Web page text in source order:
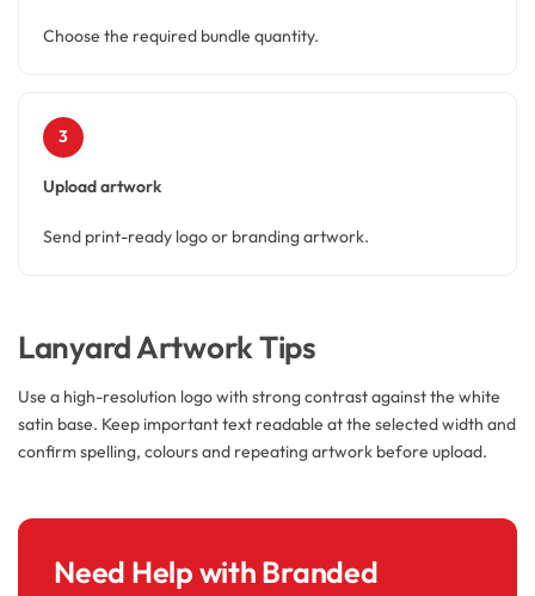
Choose the required bundle quantity.
3
Upload artwork
Send print-ready logo or branding artwork.
Lanyard Artwork Tips
Use a high-resolution logo with strong contrast against the white
satin base. Keep important text readable at the selected width and
confirm spelling, colours and repeating artwork before upload.
Need Help with Branded